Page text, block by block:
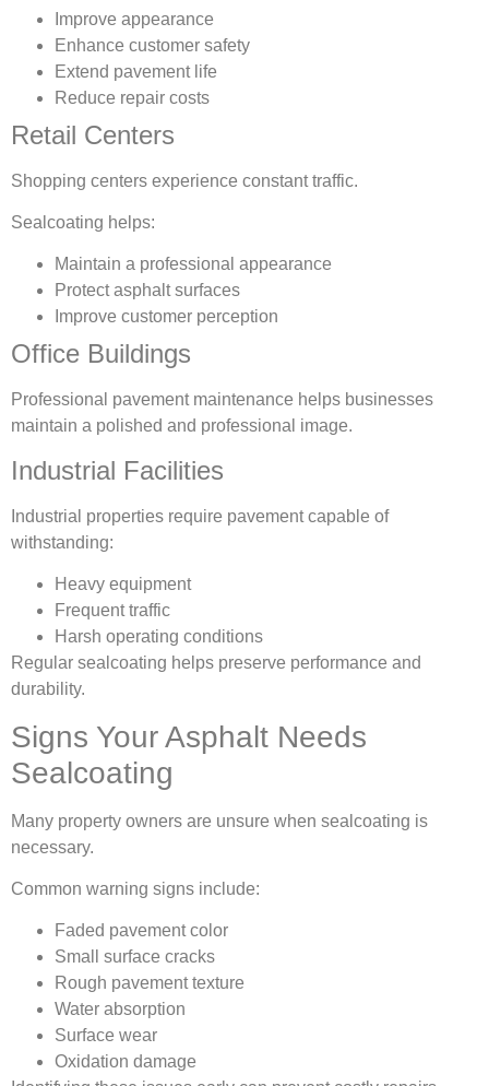
Improve appearance
Enhance customer safety
Extend pavement life
Reduce repair costs
Retail Centers
Shopping centers experience constant traffic.
Sealcoating helps:
Maintain a professional appearance
Protect asphalt surfaces
Improve customer perception
Office Buildings
Professional pavement maintenance helps businesses
maintain a polished and professional image.
Industrial Facilities
Industrial properties require pavement capable of
withstanding:
Heavy equipment
Frequent traffic
Harsh operating conditions
Regular sealcoating helps preserve performance and
durability.
Signs Your Asphalt Needs
Sealcoating
Many property owners are unsure when sealcoating is
necessary.
Common warning signs include:
Faded pavement color
Small surface cracks
Rough pavement texture
Water absorption
Surface wear
Oxidation damage